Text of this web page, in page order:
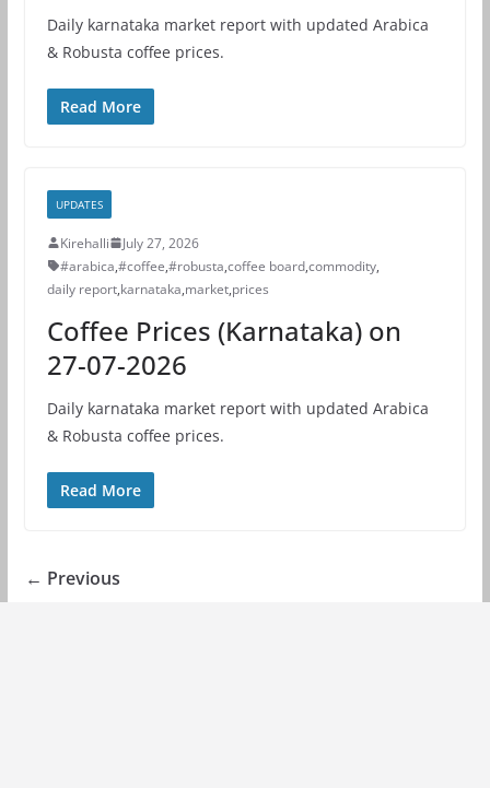
Daily karnataka market report with updated Arabica
& Robusta coffee prices.
Read More
UPDATES
Kirehalli
July 27, 2026
#arabica,#coffee,#robusta,coffee board,commodity,
daily report,karnataka,market,prices
Coffee Prices (Karnataka) on
27-07-2026
Daily karnataka market report with updated Arabica
& Robusta coffee prices.
Read More
← Previous